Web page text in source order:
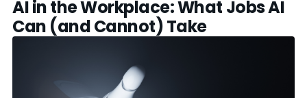
AI in the Workplace: What Jobs AI
Can (and Cannot) Take